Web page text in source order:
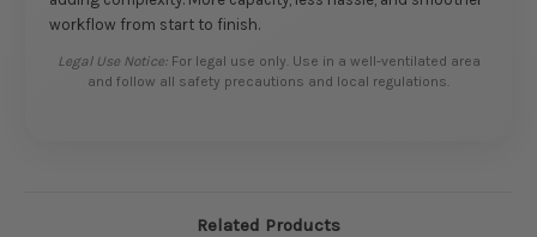
workflow from start to finish.
Legal Use Notice:For legal use only. Use in a well-ventilated area
and follow all safety precautions and local regulations.
Related Products